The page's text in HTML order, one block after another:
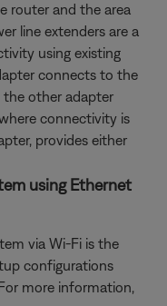
router and the area
line extenders are a
using existing
connects to the
other adapter
connectivity is
provides either
using Ethernet
via Wi-Fi is the
configurations
more information,